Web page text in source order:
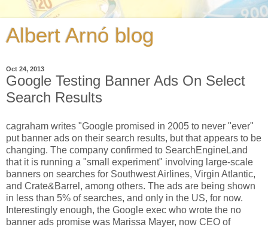
Albert Arnó blog
Oct 24, 2013
Google Testing Banner Ads On Select
Search Results
cagraham writes "Google promised in 2005 to never "ever"
put banner ads on their search results, but that appears to be
changing. The company confirmed to SearchEngineLand
that it is running a "small experiment" involving large-scale
banners on searches for Southwest Airlines, Virgin Atlantic,
and Crate&Barrel, among others. The ads are being shown
in less than 5% of searches, and only in the US, for now.
Interestingly enough, the Google exec who wrote the no
banner ads promise was Marissa Mayer, now CEO of